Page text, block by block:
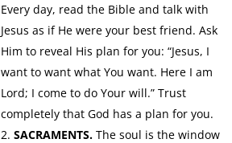
Every day, read the Bible and talk with
Jesus as if He were your best friend. Ask
Him to reveal His plan for you: “Jesus, I
want to want what You want. Here I am
Lord; I come to do Your will.” Trust
completely that God has a plan for you.
SACRAMENTS. The soul is the window